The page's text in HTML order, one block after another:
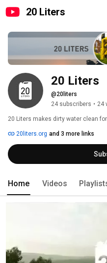
20 Liters
20 Liters
@20liters
24 subscribers • 24
20 Liters makes dirty water clean
20liters.org and 3 more links
Home Videos